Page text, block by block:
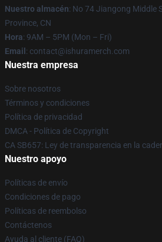
Nuestro almacén: No 74 Jiangong Middle
Province, CN
Hora: 9AM – 5PM (Mon – Fri)
Email : contact@ishuramerch.com
Nuestra empresa
Sobre nosotros
Términos y condiciones
Política de privacidad
DMCA - Política de Copyright
CA SB657: Ley de transparencia en la
Nuestro apoyo
Políticas de envío
Condiciones de pago
Políticas de reembolso
Contáctenos
Ayuda al cliente (FAQ)